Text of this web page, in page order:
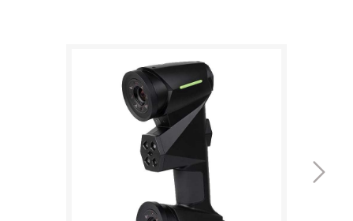
part fixturing – the part can be freely moved,
on a turntable or even by hand, and the
scanner will maintain perfect measurement
within a unified coordinate system.
Wireless scanning
With an optional Wireless Scanning Module,
Hexagon's handheld 3D scanner range is the
sizes (3/6/12/16mm) for different applications
during the scanning process
Hole Flash Capture technology
Rapid simultaneous inspection of multiple
circular and slotted features speeds up the
workflow for a key industrial inspection